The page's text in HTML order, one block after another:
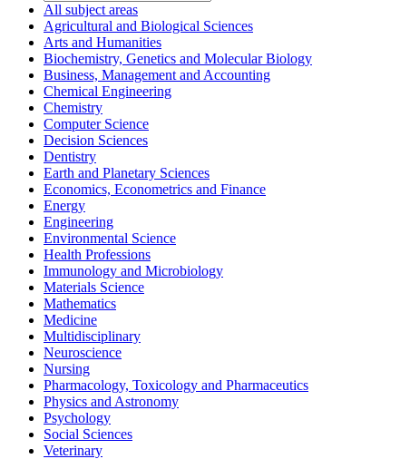
All subject areas
Agricultural and Biological Sciences
Arts and Humanities
Biochemistry, Genetics and Molecular Biology
Business, Management and Accounting
Chemical Engineering
Chemistry
Computer Science
Decision Sciences
Dentistry
Earth and Planetary Sciences
Economics, Econometrics and Finance
Energy
Engineering
Environmental Science
Health Professions
Immunology and Microbiology
Materials Science
Mathematics
Medicine
Multidisciplinary
Neuroscience
Nursing
Pharmacology, Toxicology and Pharmaceutics
Physics and Astronomy
Psychology
Social Sciences
Veterinary